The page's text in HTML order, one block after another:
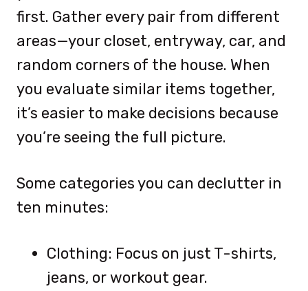
first. Gather every pair from different
areas—your closet, entryway, car, and
random corners of the house. When
you evaluate similar items together,
it’s easier to make decisions because
you’re seeing the full picture.
Some categories you can declutter in
ten minutes:
Clothing: Focus on just T-shirts,
jeans, or workout gear.